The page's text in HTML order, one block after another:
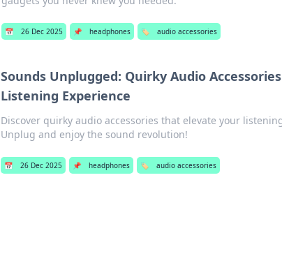
📅 26 Dec 2025 📌 headphones 🏷️ audio accessories
Sounds Unplugged: Quirky Audio
Listening Experience
Discover quirky audio accessories that elevate your
Unplug and enjoy the sound revolution!
📅 26 Dec 2025 📌 headphones 🏷️ audio accessories